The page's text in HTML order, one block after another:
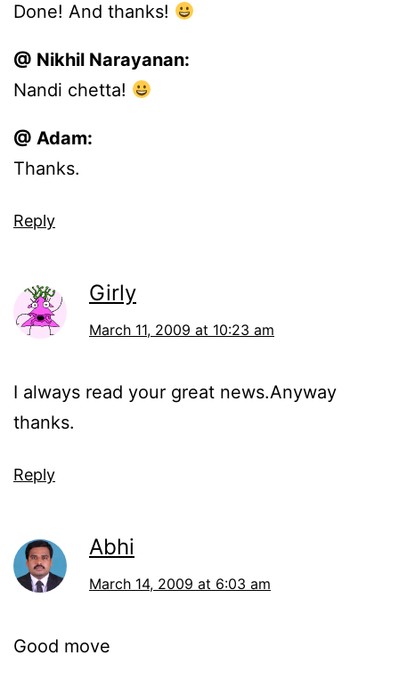
Done! And thanks!
@ Nikhil Narayanan:
Nandi chetta!
@ Adam:
Thanks.
Reply
Girly
March 11, 2009 at 10:23 am
I always read your great news.Anyway
thanks.
Reply
Abhi
March 14, 2009 at 6:03 am
Good move